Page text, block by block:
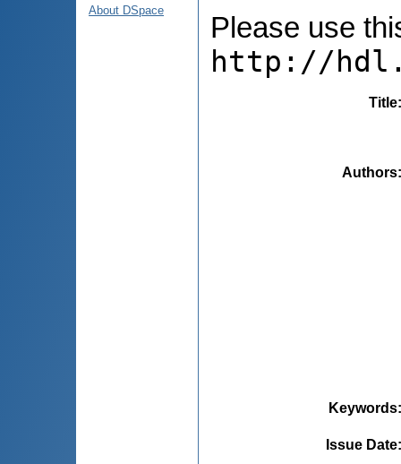
About DSpace
Please use
http://
Title
Authors
Keywords
Issue Date